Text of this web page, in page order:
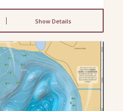
Show Details